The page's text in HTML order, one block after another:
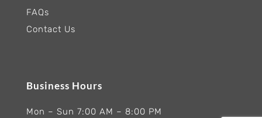
FAQs
Contact Us
Business Hours
Mon – Sun 7:00 AM – 8:00 PM